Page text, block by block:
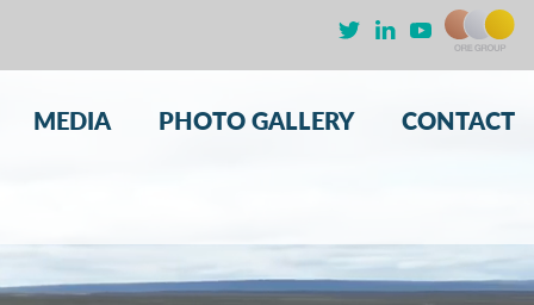
MEDIA PHOTO GALLERY CONTACT